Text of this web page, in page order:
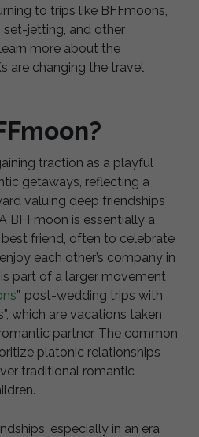
to trips like BFFmoons,
jetting, and other
more about the
are changing the travel
traction as a playful
getaways, reflecting a
valuing deep friendships
BFFmoon is essentially a
friend, often to celebrate
each other’s company in
part of a larger movement
”, post-wedding trips with
which are vacations taken
partner. The common
platonic relationships
traditional romantic
especially in an era